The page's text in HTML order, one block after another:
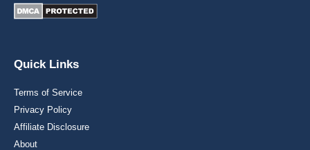
Quick Links
Terms of Service
Privacy Policy
Affiliate Disclosure
About